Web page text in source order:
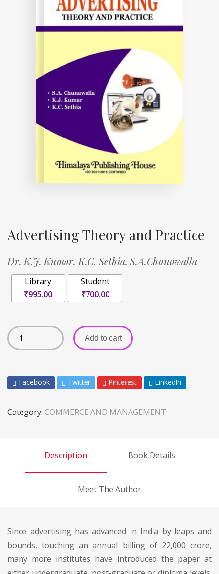
Advertising Theory and Practice
Dr. K.J. Kumar,K.C. Sethia,S.A.Chunawalla
Library
₹995.00
Student
₹700.00
Add to cart
Facebook Twitter Pinterest LinkedIn
Category: COMMERCE AND MANAGEMENT
Description Book Details
Meet The Author
Since advertising has advanced in India by leaps and
bounds, touching an annual billing of 22,000 crore,
many more institutes have introduced the paper at